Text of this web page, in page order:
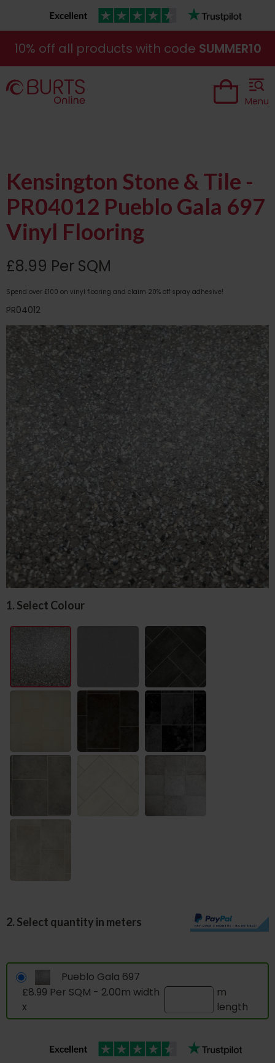
10% off all products with code SUMMER10
Menu
Kensington Stone & Tile -
PR04012 Pueblo Gala 697
Vinyl Flooring
£8.99 Per SQM
Spend over £100 on vinyl flooring and claim 20% off spray adhesive!
PR04012
1. Select Colour
2. Select quantity in meters
Pueblo Gala 697
£8.99 Per SQM - 2.00m width
x
m
length